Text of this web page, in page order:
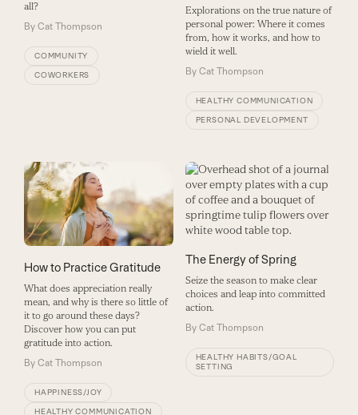
all?
By Cat Thompson
COMMUNITY
COWORKERS
Explorations on the true nature of
personal power: Where it comes
from, how it works, and how to
wield it well.
By Cat Thompson
HEALTHY COMMUNICATION
PERSONAL DEVELOPMENT
How to Practice Gratitude
What does appreciation really
mean, and why is there so little of
it to go around these days?
Discover how you can put
gratitude into action.
By Cat Thompson
HAPPINESS/JOY
HEALTHY COMMUNICATION
The Energy of Spring
Seize the season to make clear
choices and leap into committed
action.
By Cat Thompson
HEALTHY HABITS/GOAL
SETTING